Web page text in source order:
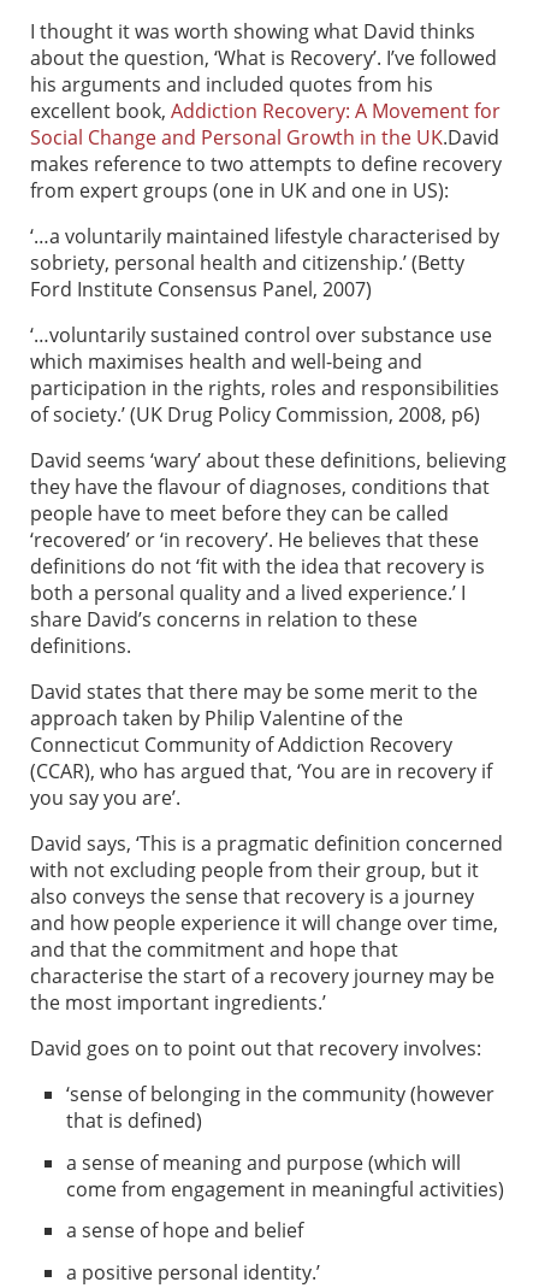
I thought it was worth showing what David thinks
about the question, ‘What is Recovery’. I’ve followed
his arguments and included quotes from his
excellent book, Addiction Recovery: A Movement for
Social Change and Personal Growth in the UK.David
makes reference to two attempts to define recovery
from expert groups (one in UK and one in US):
‘…a voluntarily maintained lifestyle characterised by
sobriety, personal health and citizenship.’ (Betty
Ford Institute Consensus Panel, 2007)
‘…voluntarily sustained control over substance use
which maximises health and well-being and
participation in the rights, roles and responsibilities
of society.’ (UK Drug Policy Commission, 2008, p6)
David seems ‘wary’ about these definitions, believing
they have the flavour of diagnoses, conditions that
people have to meet before they can be called
‘recovered’ or ‘in recovery’. He believes that these
definitions do not ‘fit with the idea that recovery is
both a personal quality and a lived experience.’ I
share David’s concerns in relation to these
definitions.
David states that there may be some merit to the
approach taken by Philip Valentine of the
Connecticut Community of Addiction Recovery
(CCAR), who has argued that, ‘You are in recovery if
you say you are’.
David says, ‘This is a pragmatic definition concerned
with not excluding people from their group, but it
also conveys the sense that recovery is a journey
and how people experience it will change over time,
and that the commitment and hope that
characterise the start of a recovery journey may be
the most important ingredients.’
David goes on to point out that recovery involves:
‘sense of belonging in the community (however
that is defined)
a sense of meaning and purpose (which will
come from engagement in meaningful activities)
a sense of hope and belief
a positive personal identity.’